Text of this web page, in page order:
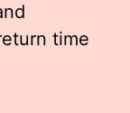
time